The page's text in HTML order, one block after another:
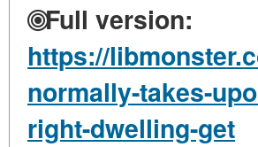
Full version:
https://
normally-takes-
right-dwelling-get